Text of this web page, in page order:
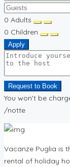
0 Adults
0 Children
Apply
Request to Book
You won't be
/notte
Vacanze Puglia is
rental of holiday